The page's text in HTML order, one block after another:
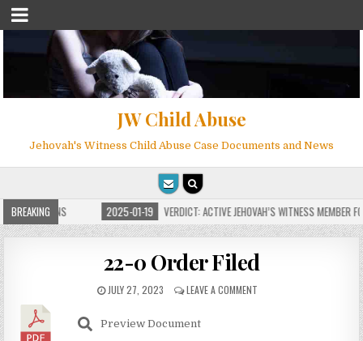
JW Child Abuse
Jehovah's Witness Child Abuse Case Documents and News
BREAKING
MILLIONS 2025-01-19 VERDICT: ACTIVE JEHOVAH’S WITNESS MEMBER
22-0 Order Filed
JULY 27, 2023 LEAVE A COMMENT
Preview Document